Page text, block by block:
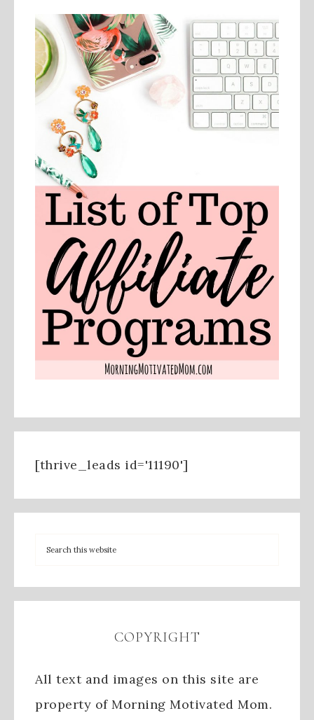
[thrive_leads id='11190']
COPYRIGHT
All text and images on this site are
property of Morning Motivated Mom.